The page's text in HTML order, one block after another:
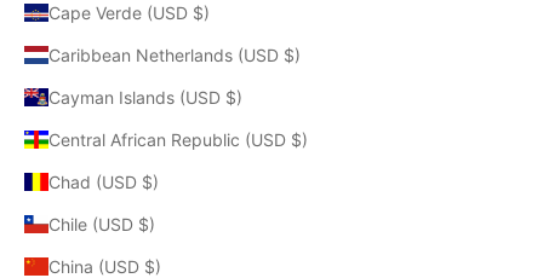
Cape Verde (USD $)
Caribbean Netherlands (USD $)
Cayman Islands (USD $)
Central African Republic (USD $)
Chad (USD $)
Chile (USD $)
China (USD $)